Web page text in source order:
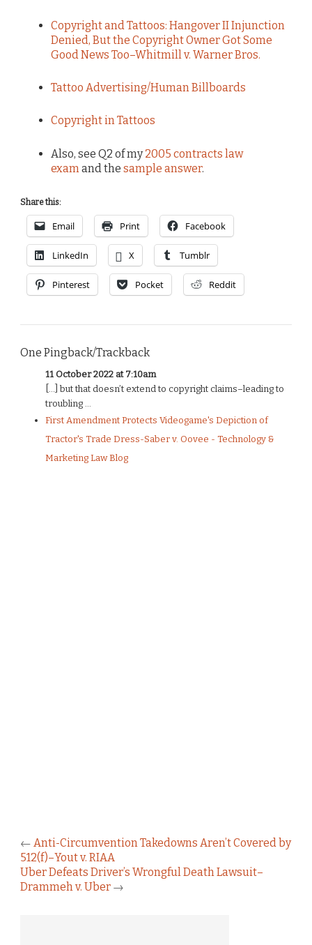
Copyright and Tattoos: Hangover II Injunction
Denied, But the Copyright Owner Got Some
Good News Too–Whitmill v. Warner Bros.
Tattoo Advertising/Human Billboards
Copyright in Tattoos
Also, see Q2 of my2005 contracts law
exam and the sample answer.
Share this:
Email Print Facebook
LinkedIn X Tumblr
Pinterest Pocket Reddit
One Pingback/Trackback
11 October 2022 at 7:10am
[…] but that doesn’t extend to copyright claims–leading to
troubling ...
First Amendment Protects Videogame's Depiction of
Tractor's Trade Dress-Saber v. Oovee - Technology &
Marketing Law Blog
← Anti-Circumvention Takedowns Aren’t Covered by
512(f)–Yout v. RIAA
Uber Defeats Driver’s Wrongful Death Lawsuit–
Drammeh v. Uber →